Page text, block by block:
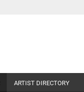
ARTIST DIRECTORY